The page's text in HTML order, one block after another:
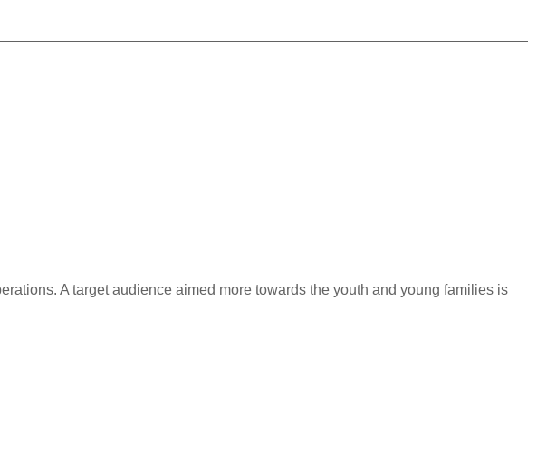
A target audience aimed more towards the youth and young families is